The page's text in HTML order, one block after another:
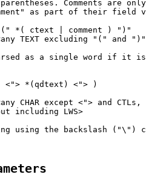
Comments are
as part of their field
*( ctext | comment ) ")"
TEXT excluding "(" and
as a single word if it
<"> *(qdtext) <"> )
CHAR except <"> and CTLs,
including LWS>
using the backslash ("\")